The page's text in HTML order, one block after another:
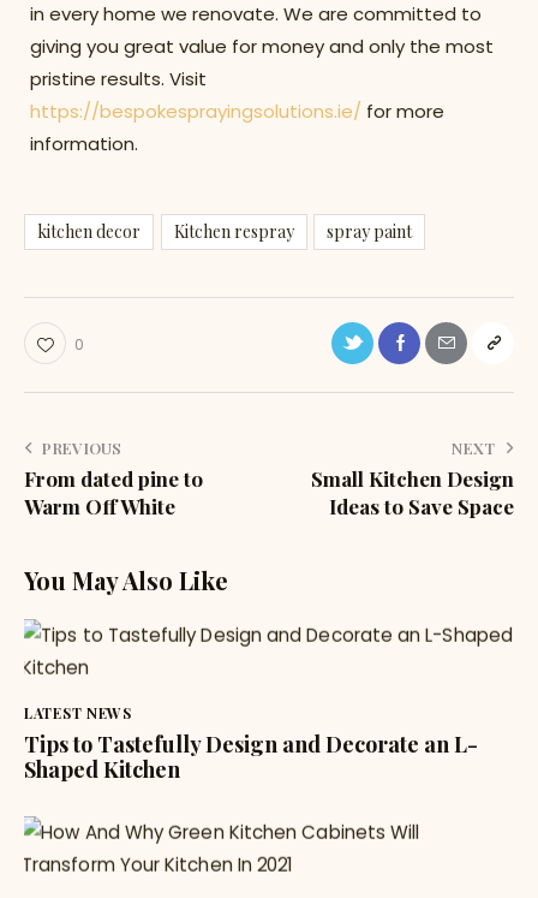
in every home we renovate. We are committed to
giving you great value for money and only the most
pristine results. Visit
https://bespokesprayingsolutions.ie/ for more
information.
kitchen decor Kitchen respray spray paint
0
PREVIOUS
From dated pine to
Warm Off White
NEXT
Small Kitchen Design
Ideas to Save Space
You May Also Like
LATEST NEWS
Tips to Tastefully Design and Decorate an L-
Shaped Kitchen